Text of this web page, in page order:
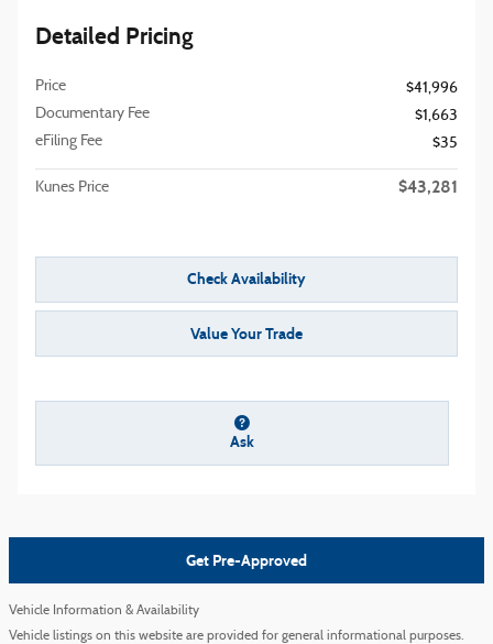
Detailed Pricing
Price
$41,996
Documentary Fee
$1,663
eFiling Fee
$35
Kunes Price $43,281
Check Availability
Value Your Trade
Ask
Get Pre-Approved
Vehicle Information & Availability
Vehicle listings on this website are provided for general informational purposes.